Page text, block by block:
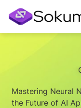
Mastering Neural
the Future of AI